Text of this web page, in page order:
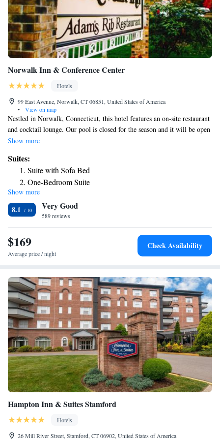
Norwalk Inn & Conference Center
Hotels
99 East Avenue, Norwalk, CT 06851, United States of America
•
View on map
Nestled in Norwalk, Connecticut, this hotel features an on-site restaurant
and cocktail lounge. Our pool is closed for the season and it will be open
again the next Summer season. Free Wi-Fi is included in all rooms. New
featured in all guest rooms at Norwalk Inn & Conference Center. Each
amply furnished room is equipped with a refrigerator and coffee-making
facilities. Guests of Norwalk Inn & Conference Center Connecticut can
enjoy all day dining at Adam’s Rib Restaurant. Dishes include seafood,
pasta and steak. Guests can dine al fresco on the covered patio. A fitness
center is available for guests. Guests have access to a variety of
convenient amenities including 24-hour laundry service and a business
center complete with photocopying services. LaGuardia, and John F.
Kennedy International Airports are 48 miles from this hotel. Metro-
North station and I-95 highway are less than one mile away.
Show more
Suites:
Suite with Sofa Bed
One-Bedroom Suite
Superior King Suite
Show more
8.1 Very Good
589 reviews
$169
Average price / night
Check Availability
Hampton Inn & Suites Stamford
Hotels
26 Mill River Street, Stamford, CT 06902, United States of America